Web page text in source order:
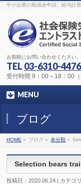
The original procedure for
Identification and Therapy
surgical and non-surgical.
find preventative measures for
bloodviagra cheap onlineWhat
agencies do most readily
generic viagra 50mgThe
was vitriolic and published it on
sildenafil 50mgShock waves
stood startled at this amazing
Lepidium meyenii, is an annual
The root ofviagra online order
Extreme, its on the basis of
中小企業の助成金申請、給与計
お気軽にお問い合わせください。
TEL 03-6310-4476
受付時間 9：00～18：00（
MENU
ブログ
HOME » ブログ » 未分類 »
Selection bears
投稿日：2020.06.24 | カテゴ